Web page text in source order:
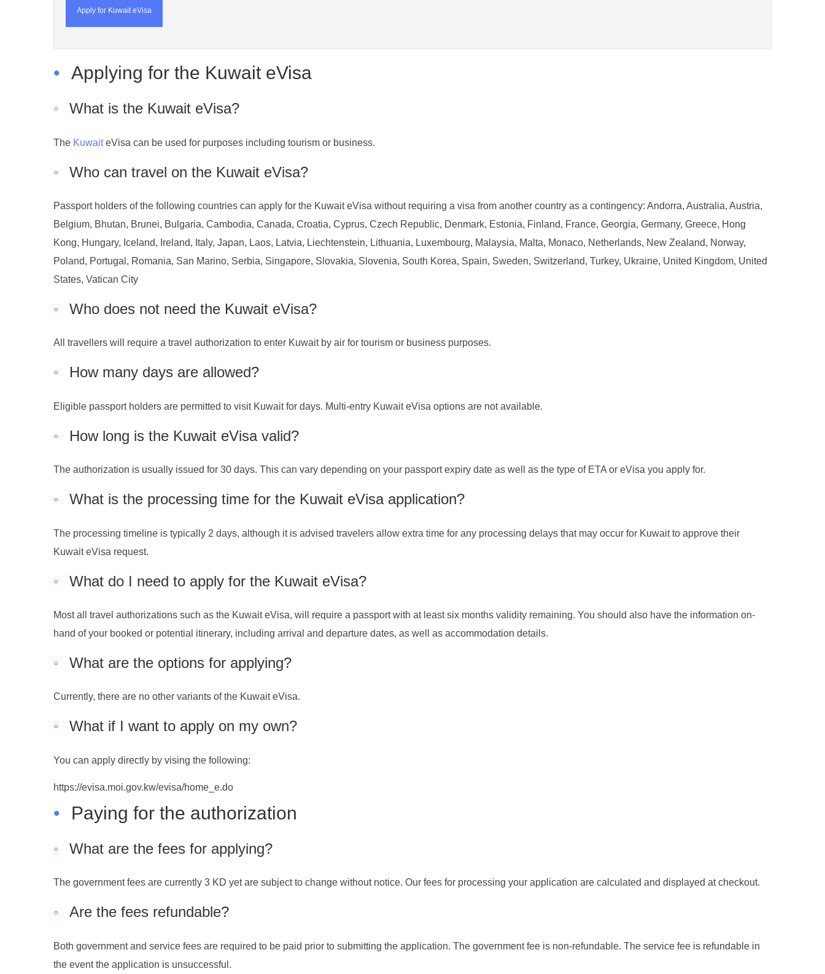
Apply for Kuwait eVisa
• Applying for the Kuwait eVisa
◦ What is the Kuwait eVisa?
The KuwaiteVisa can be used for purposes including tourism or business.
◦ Who can travel on the Kuwait eVisa?
Passport holders of the following countries can apply for the Kuwait eVisa without requiring a visa from another country as a contingency: Andorra, Australia, Austria,
Belgium, Bhutan, Brunei, Bulgaria, Cambodia, Canada, Croatia, Cyprus, Czech Republic, Denmark, Estonia, Finland, France, Georgia, Germany, Greece, Hong
Kong, Hungary, Iceland, Ireland, Italy, Japan, Laos, Latvia, Liechtenstein, Lithuania, Luxembourg, Malaysia, Malta, Monaco, Netherlands, New Zealand, Norway,
Poland, Portugal, Romania, San Marino, Serbia, Singapore, Slovakia, Slovenia, South Korea, Spain, Sweden, Switzerland, Turkey, Ukraine, United Kingdom, United
States, Vatican City
◦ Who does not need the Kuwait eVisa?
All travellers will require a travel authorization to enter Kuwait by air for tourism or business purposes.
◦ How many days are allowed?
Eligible passport holders are permitted to visit Kuwait for days. Multi-entry Kuwait eVisa options are not available.
◦ How long is the Kuwait eVisa valid?
The authorization is usually issued for 30 days. This can vary depending on your passport expiry date as well as the type of ETA or eVisa you apply for.
◦ What is the processing time for the Kuwait eVisa application?
The processing timeline is typically 2 days, although it is advised travelers allow extra time for any processing delays that may occur for Kuwait to approve their
Kuwait eVisa request.
◦ What do I need to apply for the Kuwait eVisa?
Most all travel authorizations such as the Kuwait eVisa, will require a passport with at least six months validity remaining. You should also have the information on-
hand of your booked or potential itinerary, including arrival and departure dates, as well as accommodation details.
◦ What are the options for applying?
Currently, there are no other variants of the Kuwait eVisa.
◦ What if I want to apply on my own?
You can apply directly by vising the following:
https://evisa.moi.gov.kw/evisa/home_e.do
• Paying for the authorization
◦ What are the fees for applying?
The government fees are currently 3 KD yet are subject to change without notice. Our fees for processing your application are calculated and displayed at checkout.
◦ Are the fees refundable?
Both government and service fees are required to be paid prior to submitting the application. The government fee is non-refundable. The service fee is refundable in
the event the application is unsuccessful.